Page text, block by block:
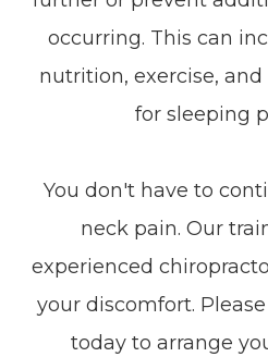
occurring. This can
nutrition, exercise,
for sleeping
You don't have to
neck pain. Our
experienced
your discomfort.
today to arrange